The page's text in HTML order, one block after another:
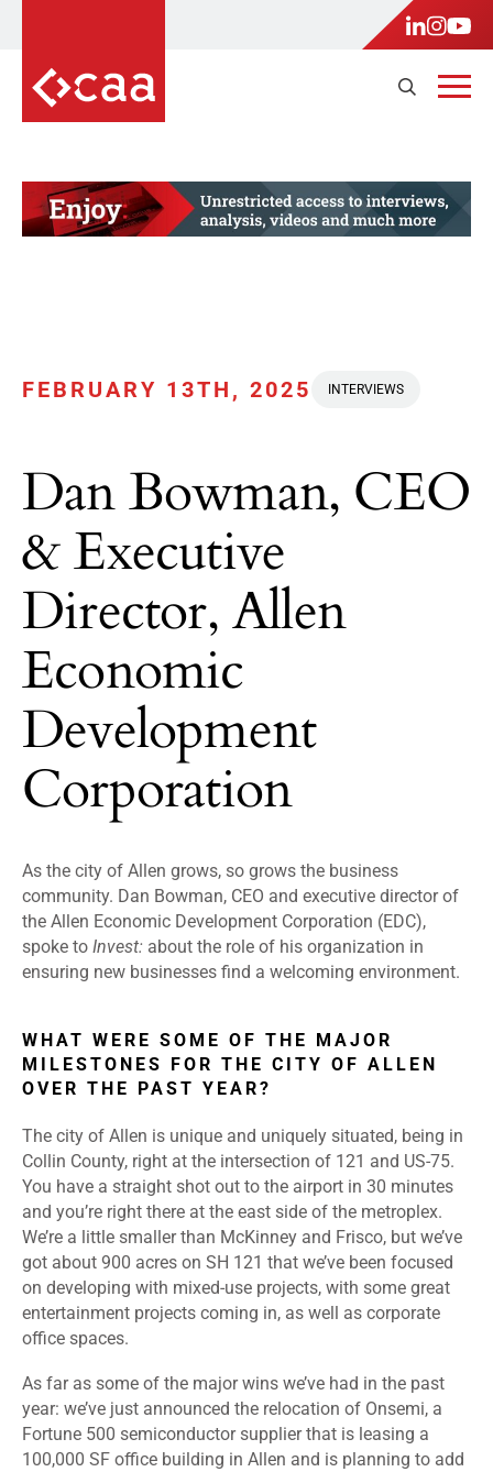
FEBRUARY 13TH, 2025 INTERVIEWS
Dan Bowman, CEO
& Executive
Director, Allen
Economic
Development
Corporation
As the city of Allen grows, so grows the business
community. Dan Bowman, CEO and executive director of
the Allen Economic Development Corporation (EDC),
spoke to Invest: about the role of his organization in
ensuring new businesses find a welcoming environment.
WHAT WERE SOME OF THE MAJOR
MILESTONES FOR THE CITY OF ALLEN
OVER THE PAST YEAR?
The city of Allen is unique and uniquely situated, being in
Collin County, right at the intersection of 121 and US-75.
You have a straight shot out to the airport in 30 minutes
and you’re right there at the east side of the metroplex.
We’re a little smaller than McKinney and Frisco, but we’ve
got about 900 acres on SH 121 that we’ve been focused
on developing with mixed-use projects, with some great
entertainment projects coming in, as well as corporate
office spaces.
As far as some of the major wins we’ve had in the past
year: we’ve just announced the relocation of Onsemi, a
Fortune 500 semiconductor supplier that is leasing a
100,000 SF office building in Allen and is planning to add